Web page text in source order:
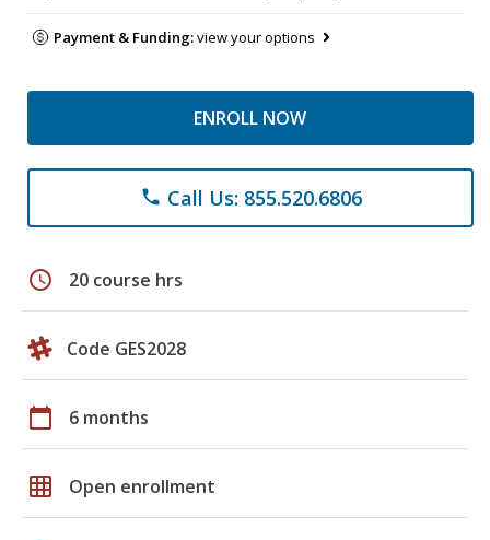
Payment & Funding:view your options
ENROLL NOW
phone Call Us: 855.520.6806
schedule 20 course hrs
Code GES2028
calendar_today 6 months
grid_on Open enrollment